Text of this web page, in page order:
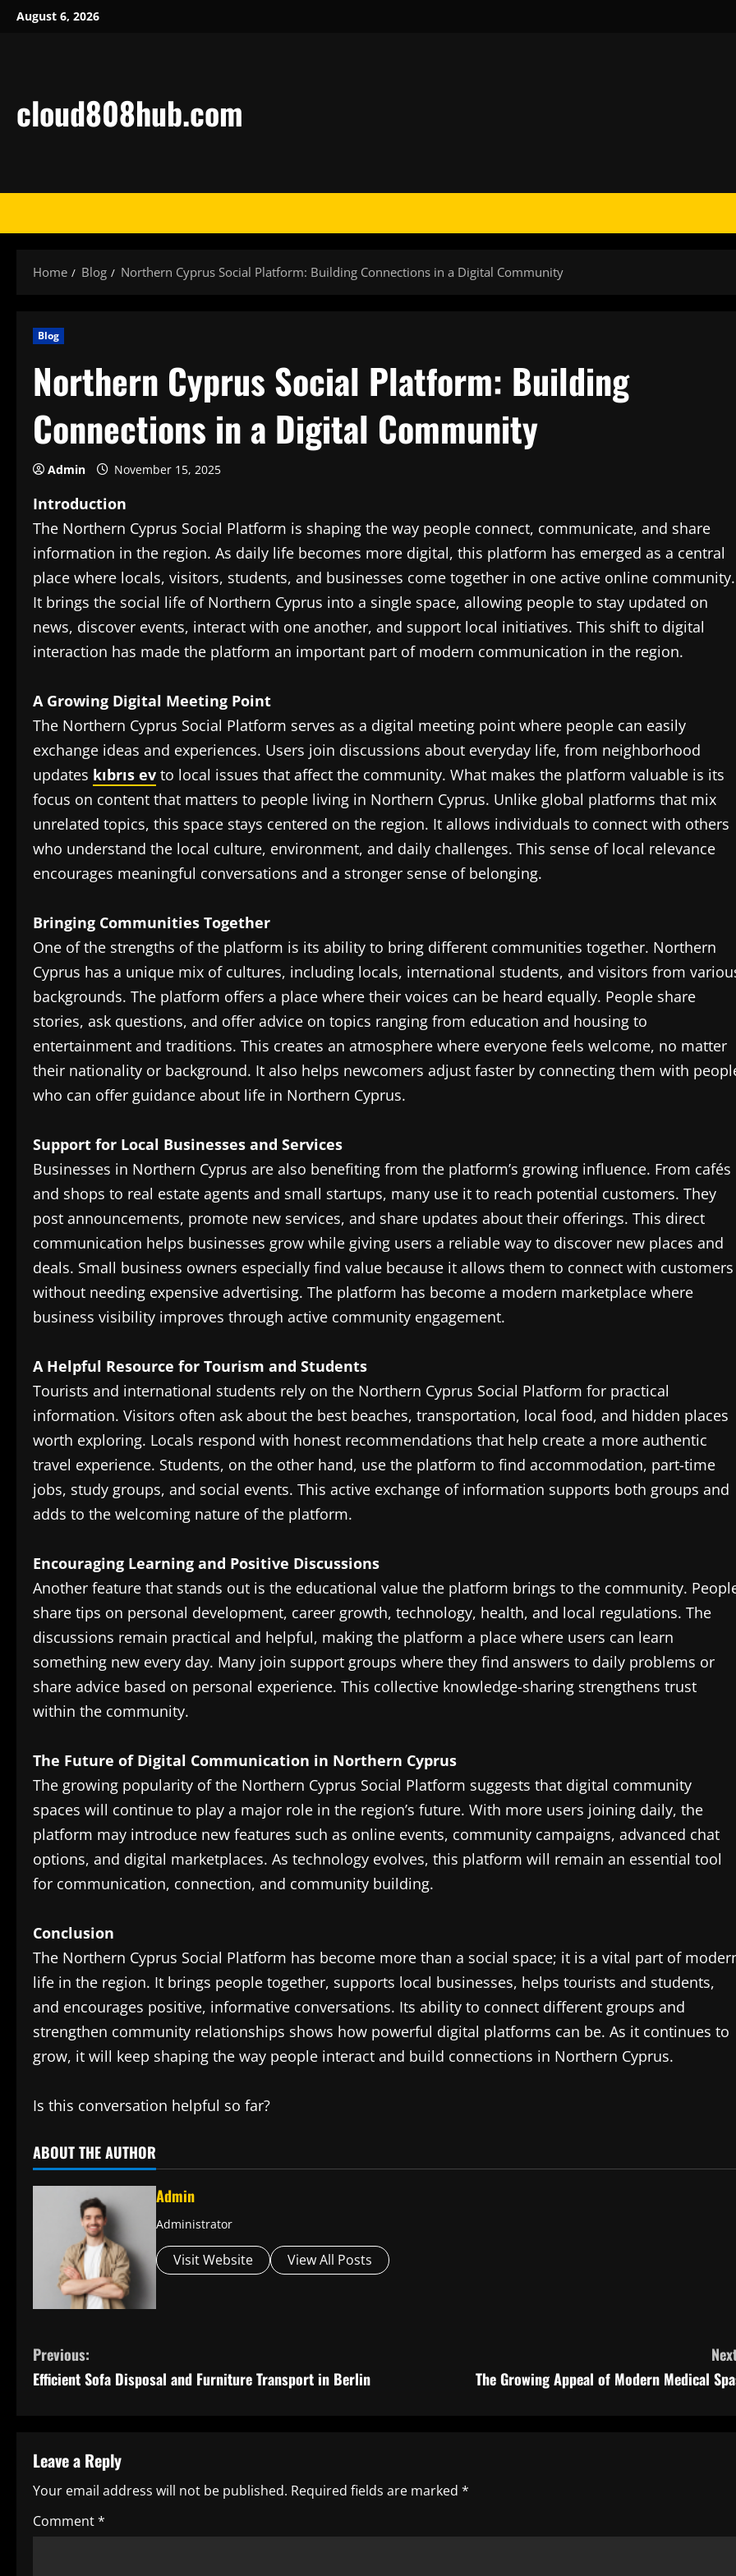
SkipAugust 6, 2026
cloud808hub.com
Home Blog Northern Cyprus Social Platform: Building Connections in a Digital Community
Blog
Northern Cyprus Social Platform: Building
Connections in a Digital Community
Admin November 15, 2025
Introduction
The Northern Cyprus Social Platform is shaping the way people connect, communicate, and share
information in the region. As daily life becomes more digital, this platform has emerged as a central
place where locals, visitors, students, and businesses come together in one active online community.
It brings the social life of Northern Cyprus into a single space, allowing people to stay updated on
news, discover events, interact with one another, and support local initiatives. This shift to digital
interaction has made the platform an important part of modern communication in the region.
A Growing Digital Meeting Point
The Northern Cyprus Social Platform serves as a digital meeting point where people can easily
exchange ideas and experiences. Users join discussions about everyday life, from neighborhood
updates kıbrıs ev to local issues that affect the community. What makes the platform valuable is its
focus on content that matters to people living in Northern Cyprus. Unlike global platforms that mix
unrelated topics, this space stays centered on the region. It allows individuals to connect with others
who understand the local culture, environment, and daily challenges. This sense of local relevance
encourages meaningful conversations and a stronger sense of belonging.
Bringing Communities Together
One of the strengths of the platform is its ability to bring different communities together. Northern
Cyprus has a unique mix of cultures, including locals, international students, and visitors from
backgrounds. The platform offers a place where their voices can be heard equally. People share
stories, ask questions, and offer advice on topics ranging from education and housing to
entertainment and traditions. This creates an atmosphere where everyone feels welcome, no matter
their nationality or background. It also helps newcomers adjust faster by connecting them with
who can offer guidance about life in Northern Cyprus.
Support for Local Businesses and Services
Businesses in Northern Cyprus are also benefiting from the platform’s growing influence. From cafés
and shops to real estate agents and small startups, many use it to reach potential customers. They
post announcements, promote new services, and share updates about their offerings. This direct
communication helps businesses grow while giving users a reliable way to discover new places and
deals. Small business owners especially find value because it allows them to connect with customers
without needing expensive advertising. The platform has become a modern marketplace where
business visibility improves through active community engagement.
A Helpful Resource for Tourism and Students
Tourists and international students rely on the Northern Cyprus Social Platform for practical
information. Visitors often ask about the best beaches, transportation, local food, and hidden places
worth exploring. Locals respond with honest recommendations that help create a more authentic
travel experience. Students, on the other hand, use the platform to find accommodation, part-time
jobs, study groups, and social events. This active exchange of information supports both groups and
adds to the welcoming nature of the platform.
Encouraging Learning and Positive Discussions
Another feature that stands out is the educational value the platform brings to the community.
share tips on personal development, career growth, technology, health, and local regulations. The
discussions remain practical and helpful, making the platform a place where users can learn
something new every day. Many join support groups where they find answers to daily problems or
share advice based on personal experience. This collective knowledge-sharing strengthens trust
within the community.
The Future of Digital Communication in Northern Cyprus
The growing popularity of the Northern Cyprus Social Platform suggests that digital community
spaces will continue to play a major role in the region’s future. With more users joining daily, the
platform may introduce new features such as online events, community campaigns, advanced chat
options, and digital marketplaces. As technology evolves, this platform will remain an essential tool
for communication, connection, and community building.
Conclusion
The Northern Cyprus Social Platform has become more than a social space; it is a vital part of
life in the region. It brings people together, supports local businesses, helps tourists and students,
and encourages positive, informative conversations. Its ability to connect different groups and
strengthen community relationships shows how powerful digital platforms can be. As it continues to
grow, it will keep shaping the way people interact and build connections in Northern Cyprus.
Is this conversation helpful so far?
ABOUT THE AUTHOR
Admin
Administrator
Visit Website View All Posts
C
o
t
i
n
Previous:
Efficient Sofa Disposal and Furniture Transport in Berlin
The Growing Appeal of Modern Medical
Leave a Reply
Your email address will not be published. Required fields are marked *
Comment*